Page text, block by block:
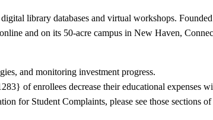
library databases and virtual workshops.
and on its 50-acre campus in New Haven,
and monitoring investment progress.
of enrollees decrease their educational expenses
for Student Complaints, please see those sections